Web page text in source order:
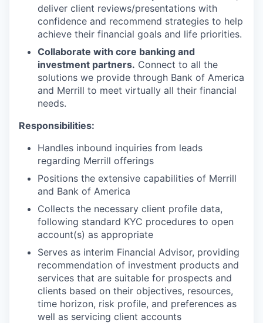
deliver client reviews/presentations with
confidence and recommend strategies to help
achieve their financial goals and life priorities.
Collaborate with core banking and
investment partners. Connect to all the
solutions we provide through Bank of America
and Merrill to meet virtually all their financial
needs.
Responsibilities:
Handles inbound inquiries from leads
regarding Merrill offerings
Positions the extensive capabilities of Merrill
and Bank of America
Collects the necessary client profile data,
following standard KYC procedures to open
account(s) as appropriate
Serves as interim Financial Advisor, providing
recommendation of investment products and
services that are suitable for prospects and
clients based on their objectives, resources,
time horizon, risk profile, and preferences as
well as servicing client accounts